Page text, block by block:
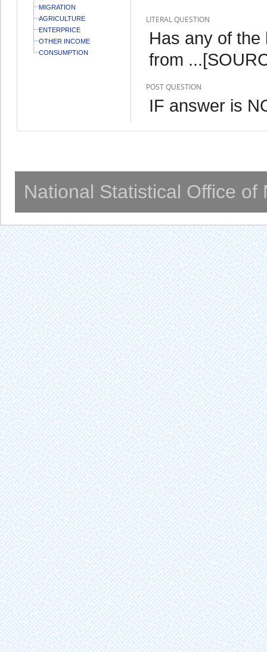
MIGRATION
AGRICULTURE
ENTERPRICE
OTHER INCOME
CONSUMPTION
LITERAL QUESTION
Has any of
from
POST QUESTION
IF answer is
National Statistical Office of